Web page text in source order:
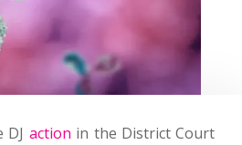
DJ action in the District Court